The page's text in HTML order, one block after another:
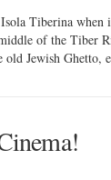
Tiberina
of the Tiber
old Jewish Ghetto,